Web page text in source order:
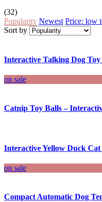
(32)
Popularity Newest Price: low
Sort by
Interactive Talking Dog
on sale
Catnip Toy Balls –
Interactive Yellow Duck
on sale
Compact Automatic Dog